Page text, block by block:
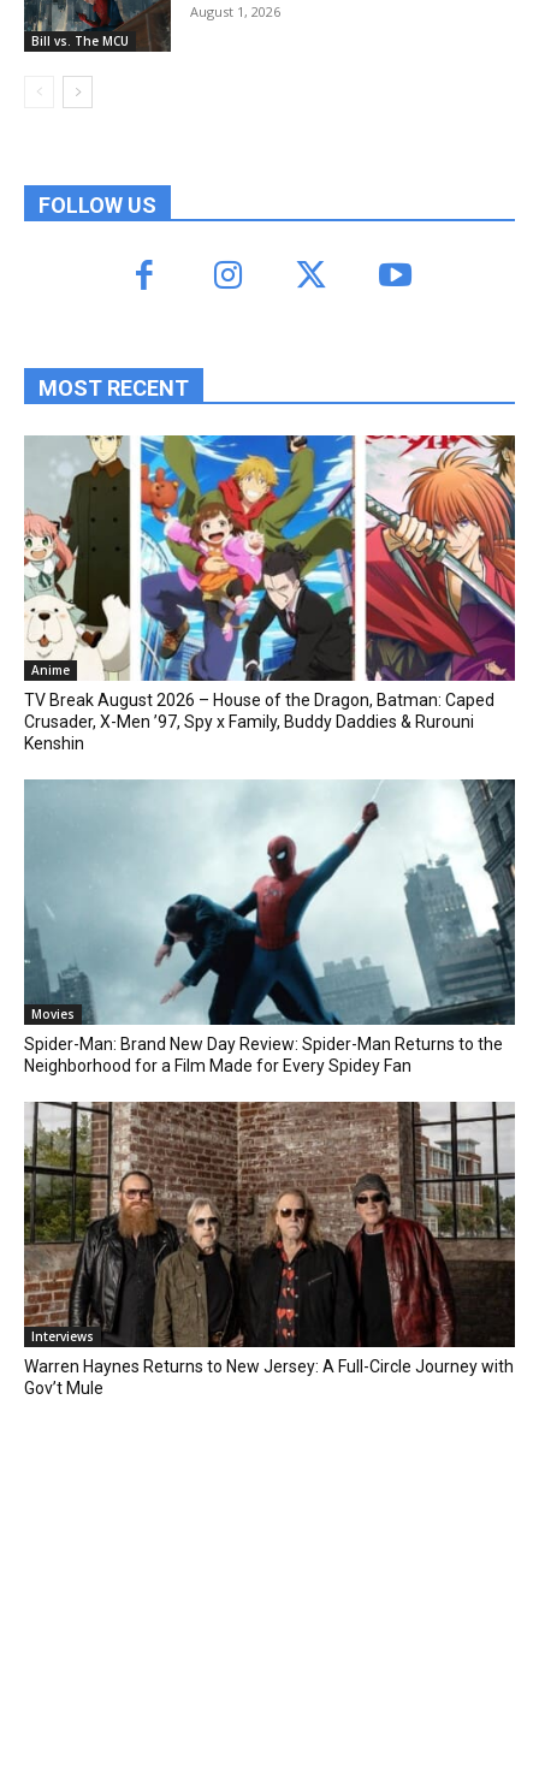
Bill vs. The MCU
August 1, 2026
FOLLOW US
MOST RECENT
Anime
TV Break August 2026 – House of the Dragon, Batman: Caped
Crusader, X-Men ’97, Spy x Family, Buddy Daddies & Rurouni
Kenshin
Movies
Spider-Man: Brand New Day Review: Spider-Man Returns to the
Neighborhood for a Film Made for Every Spidey Fan
Interviews
Warren Haynes Returns to New Jersey: A Full-Circle Journey with
Gov’t Mule